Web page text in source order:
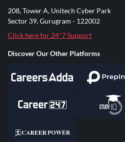
208, Tower A, Unitech Cyber Park
Sector 39, Gurugram - 122002
Click here for 24*7 Support
Discover Our Other Platforms